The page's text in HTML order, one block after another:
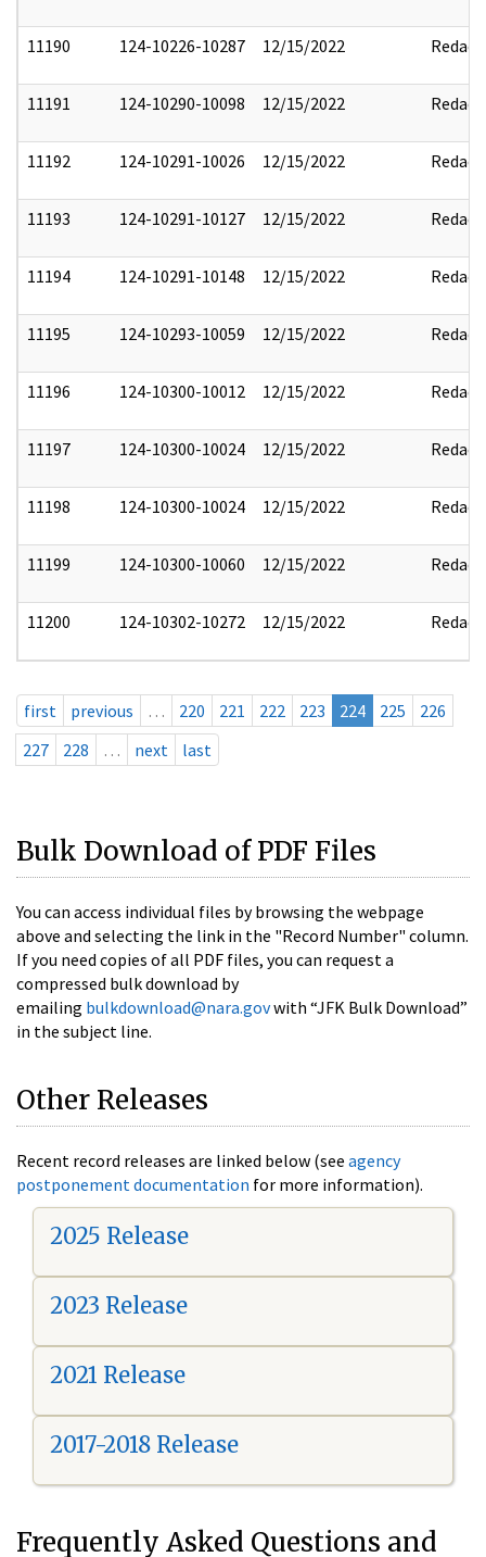
11190 124-10226-10287 12/15/2022 Redact
11191 124-10290-10098 12/15/2022 Redact
11192 124-10291-10026 12/15/2022 Redact
11193 124-10291-10127 12/15/2022 Redact
11194 124-10291-10148 12/15/2022 Redact
11195 124-10293-10059 12/15/2022 Redact
11196 124-10300-10012 12/15/2022 Redact
11197 124-10300-10024 12/15/2022 Redact
11198 124-10300-10024 12/15/2022 Redact
11199 124-10300-10060 12/15/2022 Redact
11200 124-10302-10272 12/15/2022 Redact
first previous … 220 221 222 223 224 225
226
227
228 … next last
Bulk Download of PDF Files
You can access individual files by browsing the webpage
above and selecting the link in the "Record Number" column.
If you need copies of all PDF files, you can request a
compressed bulk download by
emailing bulkdownload@nara.govwith “JFK Bulk Download”
in the subject line.
Other Releases
Recent record releases are linked below (see agency
postponement documentation for more information).
2025 Release
2023 Release
2021 Release
2017-2018 Release
Frequently Asked Questions and